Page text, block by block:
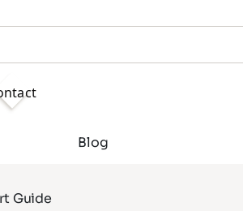
Blog
Guide